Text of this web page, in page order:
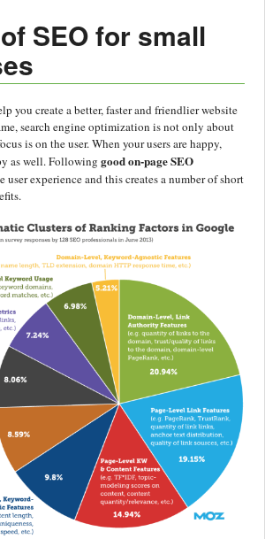
SEO for small
you create a better, faster and friendlier website
search engine optimization is not only about
is on the user. When your users are happy,
as well. Following good on-page SEO
user experience and this creates a number of short